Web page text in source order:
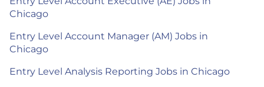
Chicago
Entry Level Account Manager (AM) Jobs in
Chicago
Entry Level Analysis Reporting Jobs in Chicago